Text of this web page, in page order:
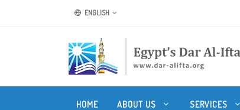
ENGLISH
HOME ABOUT US SERVICES